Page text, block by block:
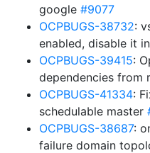
google #9077
OCPBUGS-38732:
enabled, disable it
OCPBUGS-39415:
dependencies from
OCPBUGS-41334:
schedulable master
OCPBUGS-38687:
failure domain